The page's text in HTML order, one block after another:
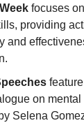
focuses
providing
and
on mental
Selena